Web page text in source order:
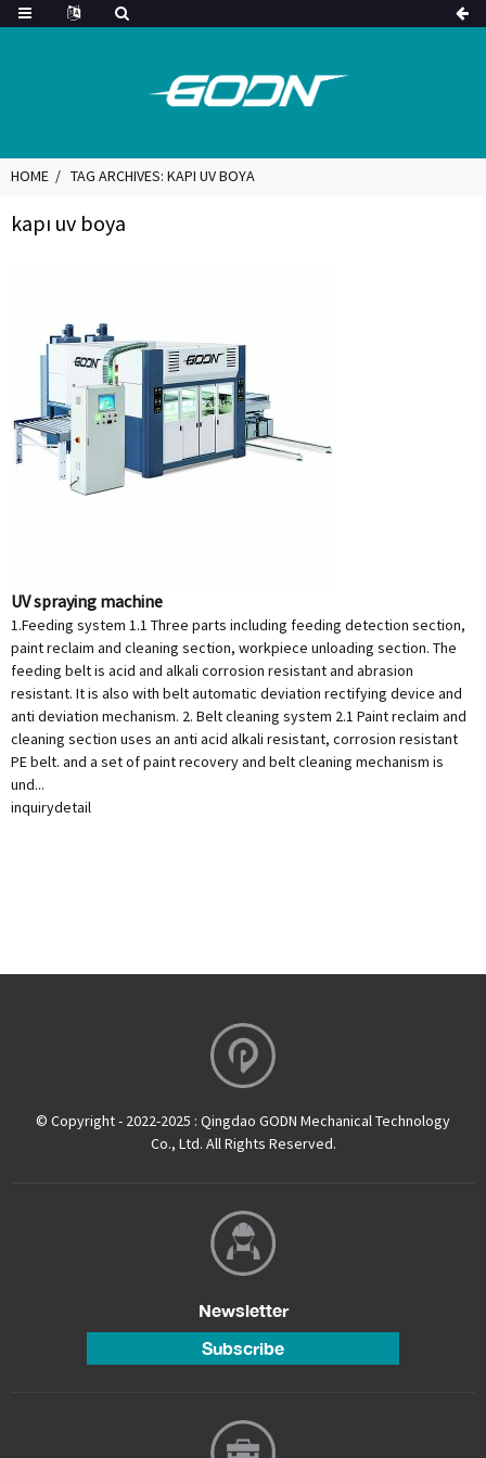
HOME TAG ARCHIVES: KAPI UV BOYA
kapı uv boya
UV spraying machine
1.Feeding system 1.1 Three parts including feeding detection section,
paint reclaim and cleaning section, workpiece unloading section. The
feeding belt is acid and alkali corrosion resistant and abrasion
resistant. It is also with belt automatic deviation rectifying device and
anti deviation mechanism. 2. Belt cleaning system 2.1 Paint reclaim and
cleaning section uses an anti acid alkali resistant, corrosion resistant
PE belt. and a set of paint recovery and belt cleaning mechanism is
und...
inquirydetail
© Copyright - 2022-2025 : Qingdao GODN Mechanical Technology
Co., Ltd. All Rights Reserved.
Newsletter
Subscribe